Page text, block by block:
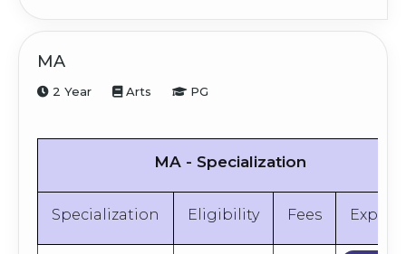
Apply
MA
2 Year Arts PG
MA - Specialization
Specialization Eligibility Fees